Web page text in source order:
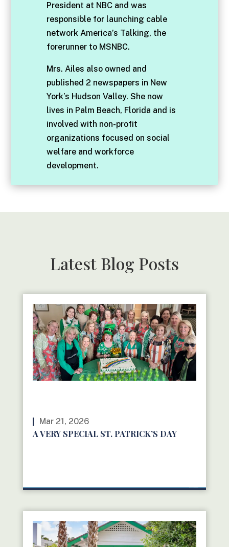
President at NBC and was
responsible for launching cable
network America’s Talking, the
forerunner to MSNBC.
Mrs. Ailes also owned and
published 2 newspapers in New
York’s Hudson Valley. She now
lives in Palm Beach, Florida and is
involved with non-profit
organizations focused on social
welfare and workforce
development.
Latest Blog Posts
Mar 21, 2026
A VERY SPECIAL ST. PATRICK’S DAY